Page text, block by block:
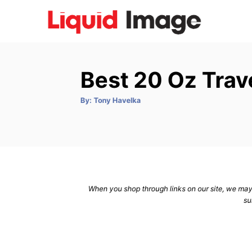
Best 20 Oz
By: A
Tony Havelka
When you shop through links on our site, we